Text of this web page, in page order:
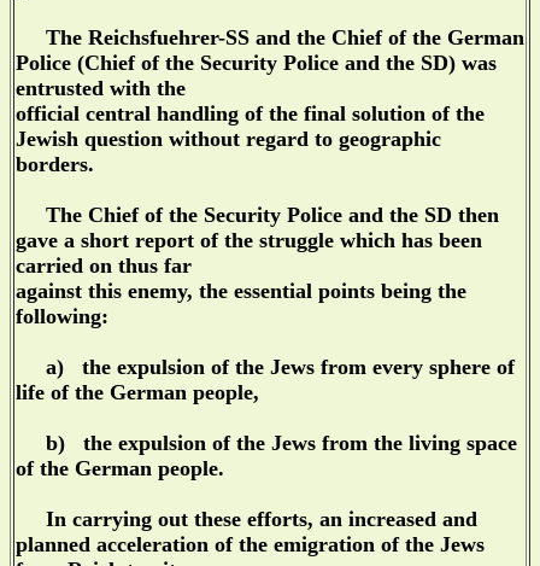
The Reichsfuehrer-SS and the Chief of the German
Police (Chief of the Security Police and the SD) was
entrusted with the
official central handling of the final solution of the
Jewish question without regard to geographic
borders.
The Chief of the Security Police and the SD then
gave a short report of the struggle which has been
carried on thus far
against this enemy, the essential points being the
following:
a) the expulsion of the Jews from every sphere of
life of the German people,
b) the expulsion of the Jews from the living space
of the German people.
In carrying out these efforts, an increased and
planned acceleration of the emigration of the Jews